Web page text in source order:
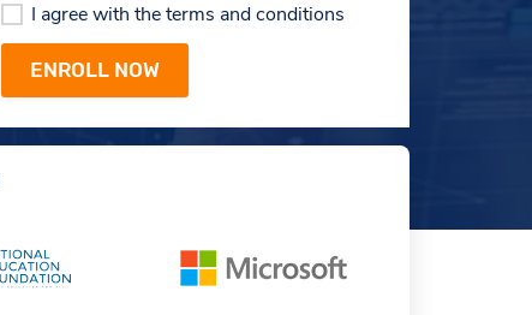
I agree with the terms and conditions